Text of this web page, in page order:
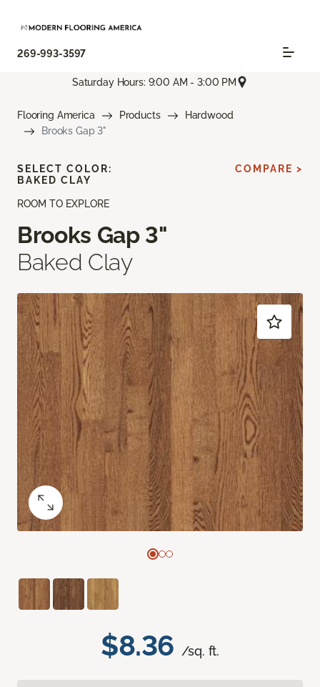
269-993-3597
Saturday Hours: 9:00 AM - 3:00 PM
Flooring America Products
Hardwood
Brooks Gap 3"
ROOM TO EXPLORE
Brooks Gap 3"
Baked Clay
$8.36 /sq. ft.
SELECT COLOR:
BAKED CLAY
COMPARE >